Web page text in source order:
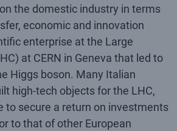
the domestic industry in terms
economic and innovation
enterprise at the Large
at CERN in Geneva that led to
Higgs boson. Many Italian
high-tech objects for the LHC,
to secure a return on investments
to that of other European